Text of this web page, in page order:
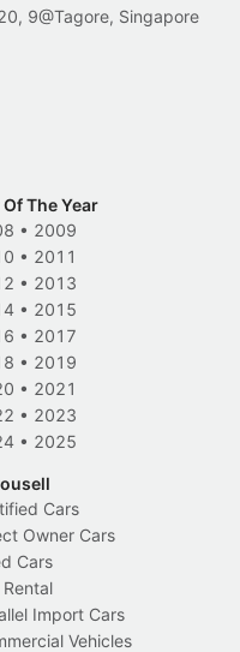
9@Tagore, Singapore
Of The Year
• 2009
• 2011
• 2013
• 2015
• 2017
• 2019
• 2021
• 2023
• 2025
Cars
Owner Cars
Cars
Rental
Import Cars
Vehicles